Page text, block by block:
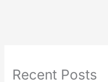
Recent Posts